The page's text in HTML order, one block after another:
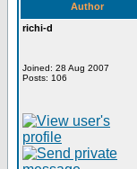
Author
richi-d
Joined: 28 Aug 2007
Posts: 106